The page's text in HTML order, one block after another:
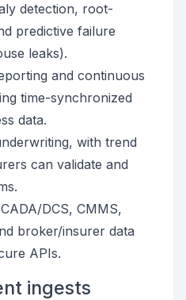
detection, root-
predictive failure
leaks).
and continuous
time-synchronized
data.
with trend
can validate and
DCS, CMMS,
broker/insurer data
APIs.
ingests